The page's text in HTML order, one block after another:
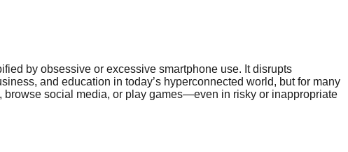
by obsessive or excessive smartphone use. It disrupts
and education in today’s hyperconnected world, but for many
social media, or play games—even in risky or inappropriate